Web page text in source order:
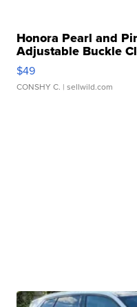
Honora Pearl and
Adjustable Buckle
$49
CONSHY C. | sellwild.com